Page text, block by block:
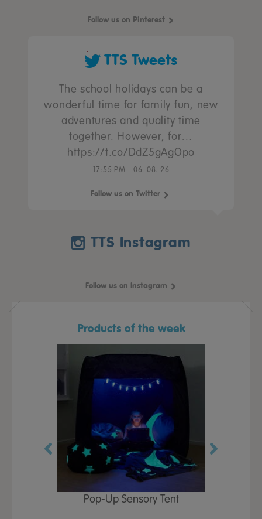
Follow us on Pinterest
TTS Tweets
The school holidays can be a
wonderful time for family fun, new
adventures and quality time
together. However, for…
https://t.co/DdZ5gAgOpo
17:55 PM - 06. 08. 26
Follow us on Twitter
TTS Instagram
Follow us on Instagram
Products of the week
Pop-Up Sensory Tent